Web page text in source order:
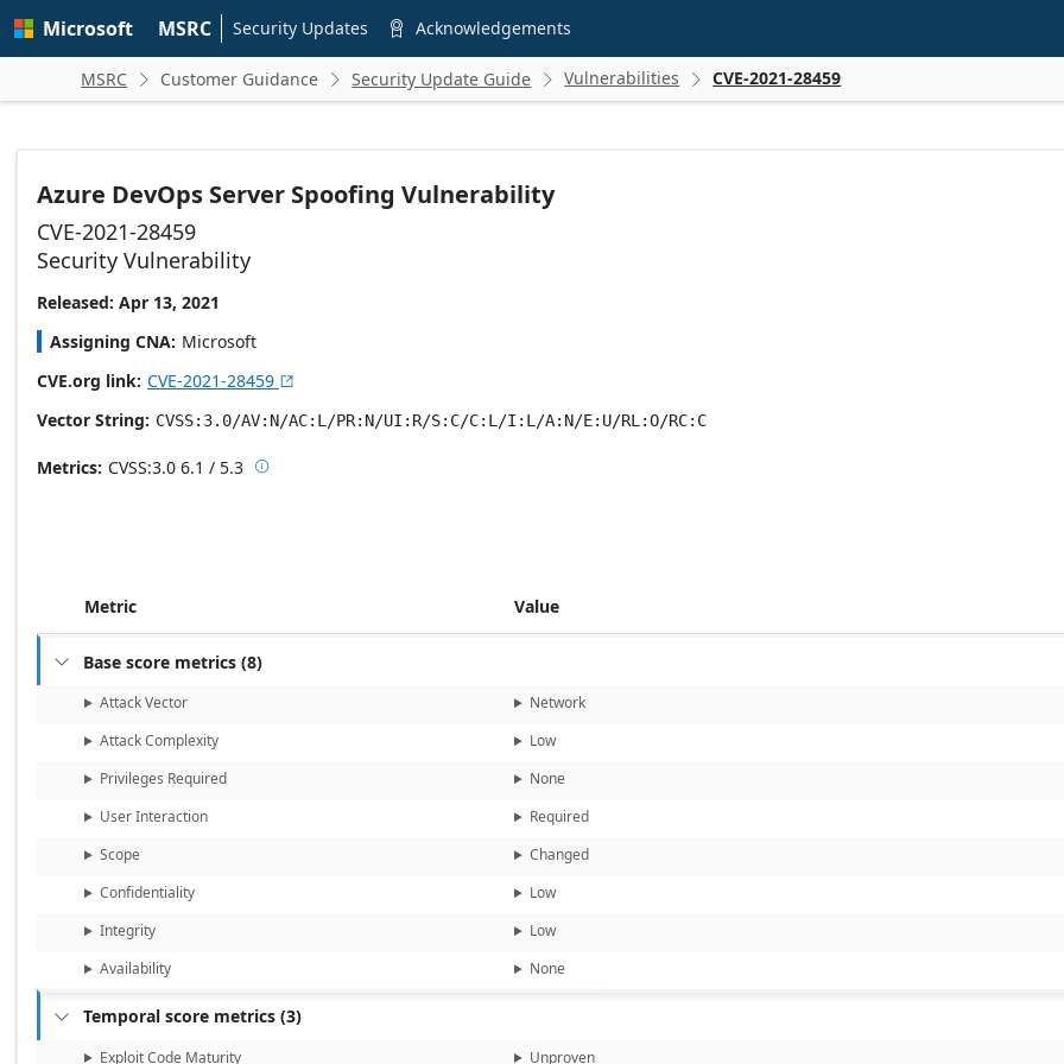
main
Microsoft MSRC Security Updates  Acknowledgements
MSRC  Customer Guidance  Security Update Guide  Vulnerabilities  CVE-2021-28459
Azure DevOps Server Spoofing Vulnerability
CVE-2021-28459
Security Vulnerability
Released: Apr 13, 2021
Assigning CNA Microsoft
CVE.org link CVE-2021-28459 
Vector String CVSS:3.0/AV:N/AC:L/PR:N/UI:R/S:C/C:L/I:L/A:N/E:U/RL:O/RC:C
Metrics CVSS:3.0 6.1 / 5.3 Base score metrics: 6.1 / Temporal score metrics: 5.3
Metric Value
 Base score metrics (8)
Attack Vector
Network
Attack Complexity
Low
Privileges Required
None
User Interaction
Required
Scope
Changed
Confidentiality
Low
Integrity
Low
Availability
None
 Temporal score metrics (3)
Exploit Code Maturity Unproven